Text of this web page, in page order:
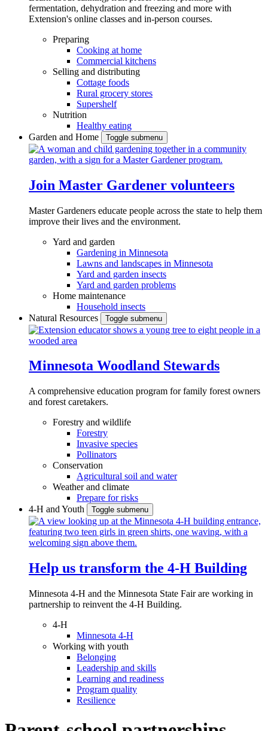
fermentation, dehydration and freezing and more with
Extension's online classes and in-person courses.
Preparing
Cooking at home
Commercial kitchens
Selling and distributing
Cottage foods
Rural grocery stores
Supershelf
Nutrition
Healthy eating
Garden and Home
Toggle submenu
Join Master Gardener volunteers
Master Gardeners educate people across the state to help them
improve their lives and the environment.
Yard and garden
Gardening in Minnesota
Lawns and landscapes in Minnesota
Yard and garden insects
Yard and garden problems
Home maintenance
Household insects
Natural Resources
Toggle submenu
Minnesota Woodland Stewards
A comprehensive education program for family forest owners
and forest caretakers.
Forestry and wildlife
Forestry
Invasive species
Pollinators
Conservation
Agricultural soil and water
Weather and climate
Prepare for risks
4-H and Youth
Toggle submenu
Help us transform the 4‑H Building
Minnesota 4-H and the Minnesota State Fair are working in
partnership to reinvent the 4-H Building.
4-H
Minnesota 4-H
Working with youth
Belonging
Leadership and skills
Learning and readiness
Program quality
Resilience